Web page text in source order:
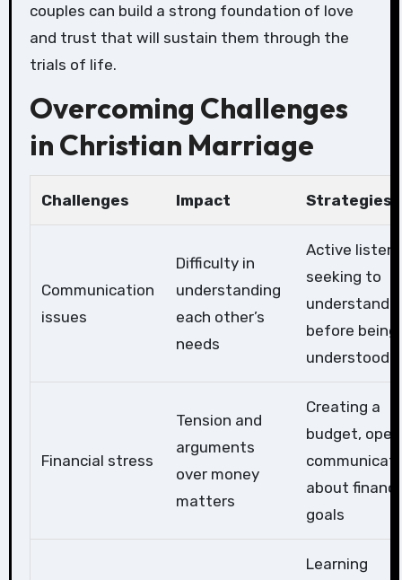
couples can build a strong foundation of love
and trust that will sustain them through the
trials of life.
Overcoming Challenges
in Christian Marriage
Challenges Impact Strategies
Communication
issues
Difficulty in
understanding
each other’s
needs
Active
seeking to
understand
before being
understood
Financial stress
Tension and
arguments
over money
matters
Creating a
budget, open
about
goals
Learning